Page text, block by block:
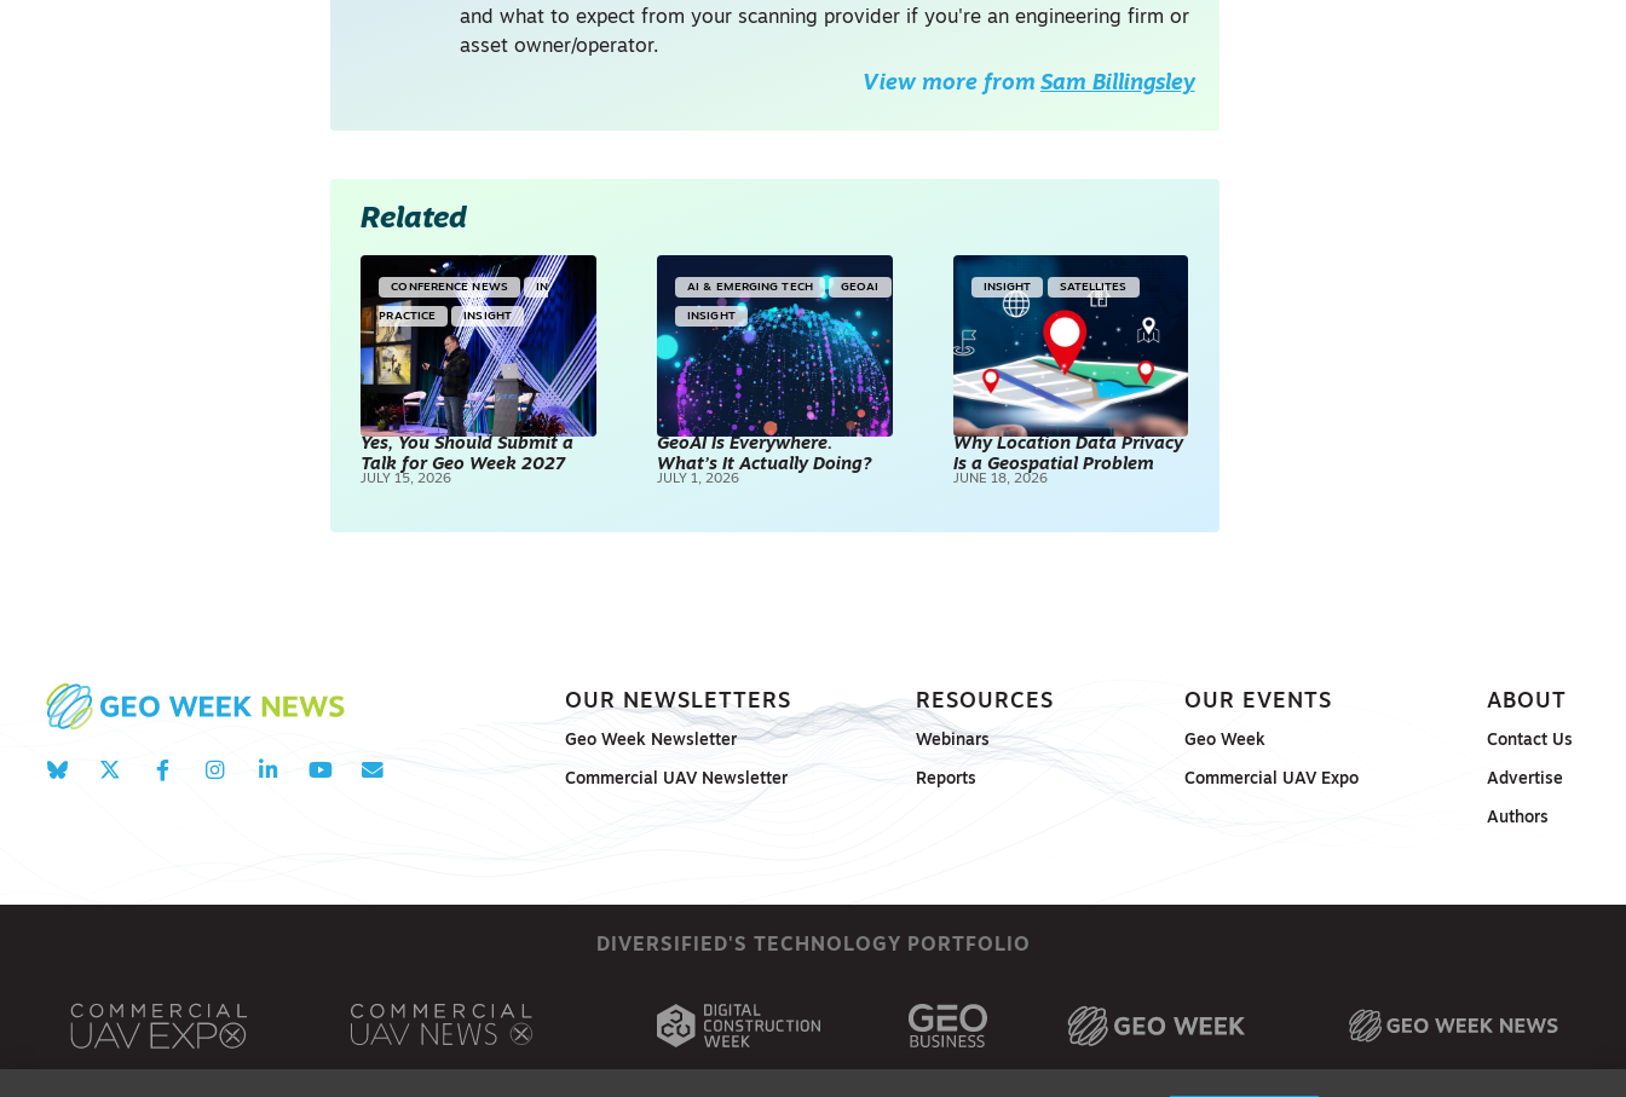
and what to expect from your scanning provider if you're an engineering firm or
asset owner/operator.
View more from Sam Billingsley
Related
CONFERENCE NEWS IN
PRACTICE INSIGHT
Yes, You Should Submit a
Talk for Geo Week 2027
JULY 15, 2026
AI & EMERGING TECH GEOAI
INSIGHT
GeoAI Is Everywhere.
What’s It Actually Doing?
JULY 1, 2026
INSIGHT SATELLITES
Why Location Data Privacy
Is a Geospatial Problem
JUNE 18, 2026
OUR NEWSLETTERS
Geo Week Newsletter
Commercial UAV Newsletter
RESOURCES
Webinars
Reports
OUR EVENTS
Geo Week
Commercial UAV Expo
ABOUT
Contact Us
Advertise
Authors
DIVERSIFIED'S TECHNOLOGY PORTFOLIO